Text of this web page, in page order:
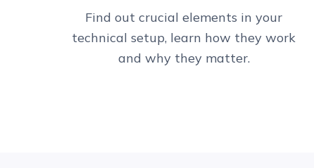
Find out crucial elements in your
technical setup, learn how they work
and why they matter.